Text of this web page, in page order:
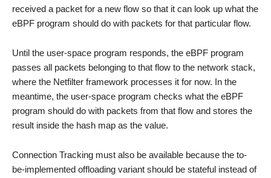
received a packet for a new flow so that it can look up what the
eBPF program should do with packets for that particular flow.
Until the user-space program responds, the eBPF program
passes all packets belonging to that flow to the network stack,
where the Netfilter framework processes it for now. In the
meantime, the user-space program checks what the eBPF
program should do with packets from that flow and stores the
result inside the hash map as the value.
Connection Tracking must also be available because the to-
be-implemented offloading variant should be stateful instead of